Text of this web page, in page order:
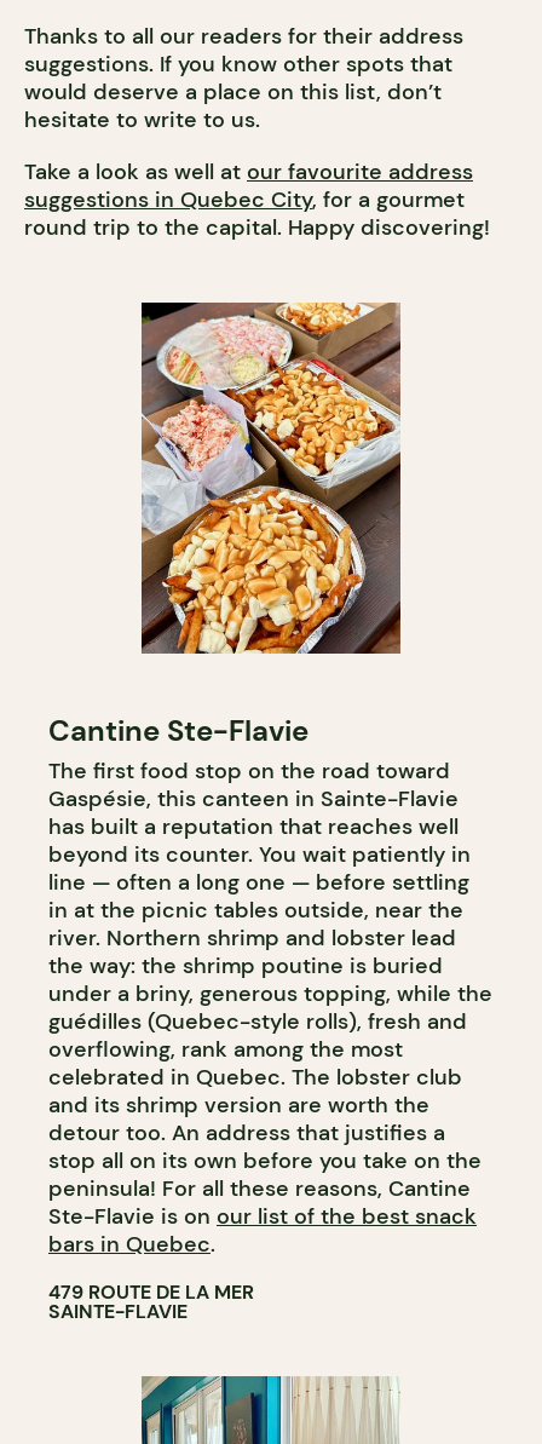
Thanks to all our readers for their address
suggestions. If you know other spots that
would deserve a place on this list, don’t
hesitate to write to us.
Take a look as well at our favourite address
suggestions in Quebec City, for a gourmet
round trip to the capital. Happy discovering!
Cantine Ste-Flavie
The first food stop on the road toward
Gaspésie, this canteen in Sainte-Flavie
has built a reputation that reaches well
beyond its counter. You wait patiently in
line — often a long one — before settling
in at the picnic tables outside, near the
river. Northern shrimp and lobster lead
the way: the shrimp poutine is buried
under a briny, generous topping, while the
guédilles (Quebec-style rolls), fresh and
overflowing, rank among the most
celebrated in Quebec. The lobster club
and its shrimp version are worth the
detour too. An address that justifies a
stop all on its own before you take on the
peninsula! For all these reasons, Cantine
Ste-Flavie is on our list of the best snack
bars in Quebec.
479 ROUTE DE LA MER
SAINTE-FLAVIE